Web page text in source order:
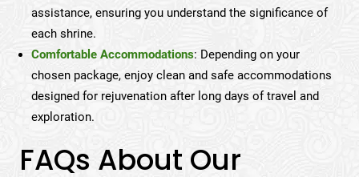
assistance, ensuring you understand the significance of
each shrine.
Comfortable Accommodations: Depending on your
chosen package, enjoy clean and safe accommodations
designed for rejuvenation after long days of travel and
exploration.
FAQs About Our